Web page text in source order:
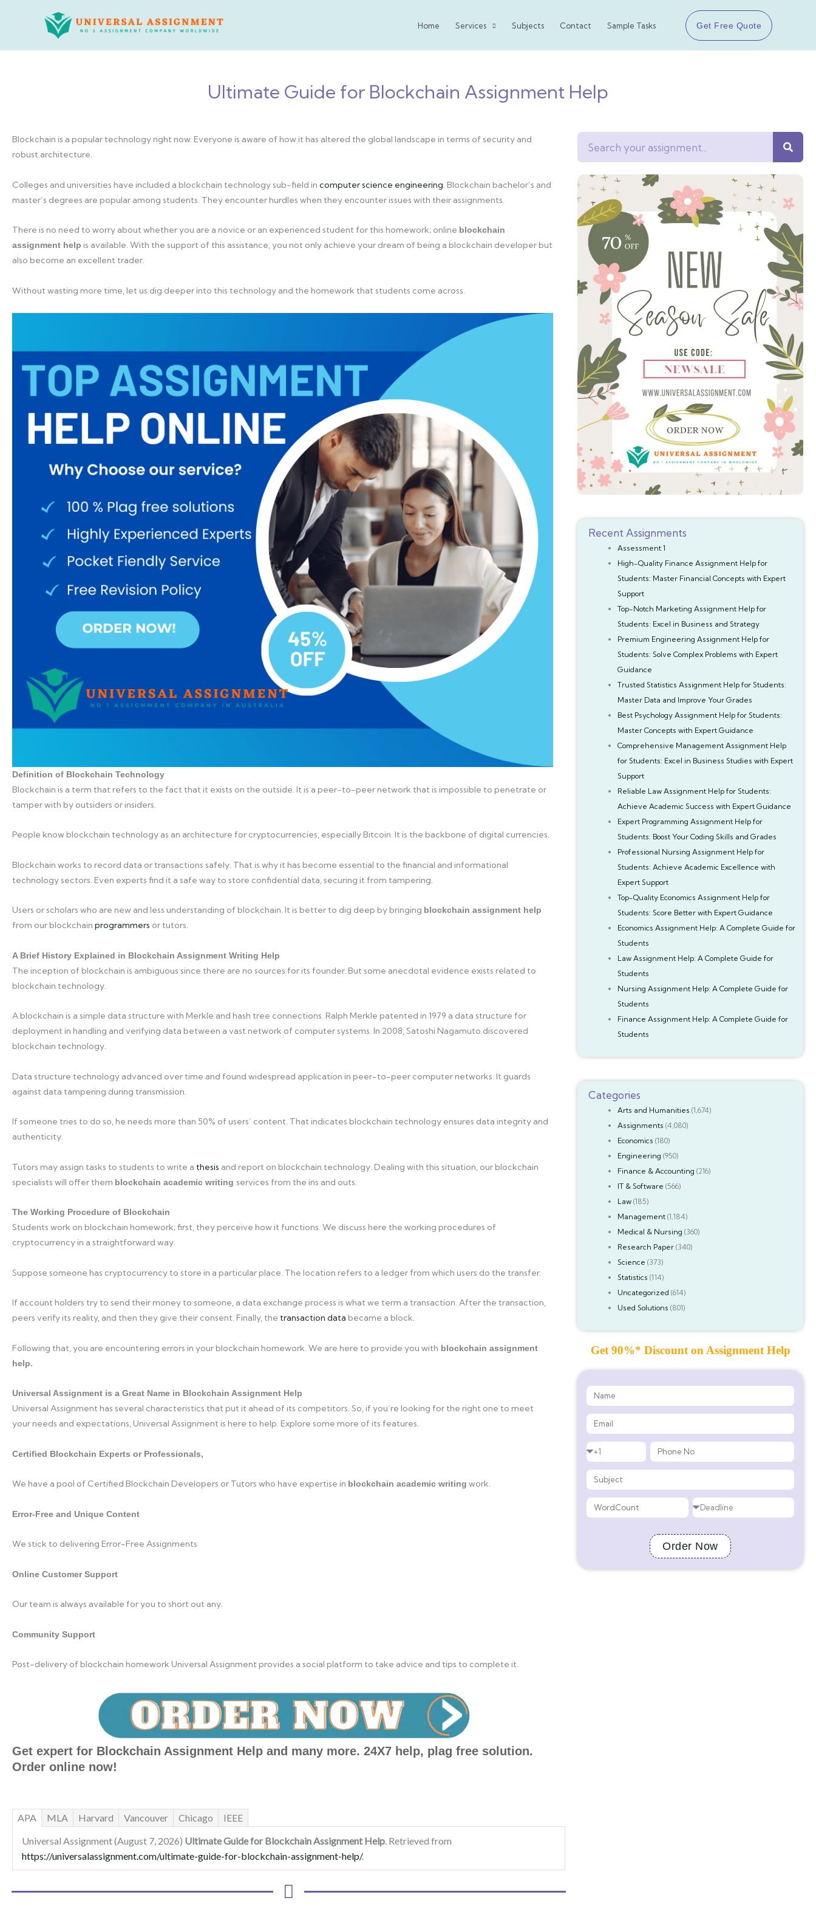
Home Services Subjects Contact Sample Tasks Get Free Quote
Ultimate Guide for Blockchain Assignment Help
Blockchain is a popular technology right now. Everyone is aware of how it has altered the global landscape in terms of security and
robust architecture.
Colleges and universities have included a blockchain technology sub-field in computer science engineering . Blockchain bachelor’s and
master’s degrees are popular among students. They encounter hurdles when they encounter issues with their assignments.
There is no need to worry about whether you are a novice or an experienced student for this homework; online blockchain
assignment help is available. With the support of this assistance, you not only achieve your dream of being a blockchain developer but
also become an excellent trader.
Without wasting more time, let us dig deeper into this technology and the homework that students come across.
Definition of Blockchain Technology
Blockchain is a term that refers to the fact that it exists on the outside. It is a peer-to-peer network that is impossible to penetrate or
tamper with by outsiders or insiders.
People know blockchain technology as an architecture for cryptocurrencies, especially Bitcoin. It is the backbone of digital currencies.
Blockchain works to record data or transactions safely. That is why it has become essential to the financial and informational
technology sectors. Even experts find it a safe way to store confidential data, securing it from tampering.
Users or scholars who are new and less understanding of blockchain. It is better to dig deep by bringing blockchain assignment help
from our blockchain programmers or tutors.
A Brief History Explained in Blockchain Assignment Writing Help
The inception of blockchain is ambiguous since there are no sources for its founder. But some anecdotal evidence exists related to
blockchain technology.
A blockchain is a simple data structure with Merkle and hash tree connections. Ralph Merkle patented in 1979 a data structure for
deployment in handling and verifying data between a vast network of computer systems. In 2008, Satoshi Nagamuto discovered
blockchain technology.
Data structure technology advanced over time and found widespread application in peer-to-peer computer networks. It guards
against data tampering during transmission.
If someone tries to do so, he needs more than 50% of users’ content. That indicates blockchain technology ensures data integrity and
authenticity.
Tutors may assign tasks to students to write a thesis and report on blockchain technology. Dealing with this situation, our blockchain
specialists will offer them blockchain academic writing services from the ins and outs.
The Working Procedure of Blockchain
Students work on blockchain homework; first, they perceive how it functions. We discuss here the working procedures of
cryptocurrency in a straightforward way.
Suppose someone has cryptocurrency to store in a particular place. The location refers to a ledger from which users do the transfer.
If account holders try to send their money to someone, a data exchange process is what we term a transaction. After the transaction,
peers verify its reality, and then they give their consent. Finally, the transaction data became a block.
Following that, you are encountering errors in your blockchain homework. We are here to provide you with blockchain assignment
help.
Universal Assignment is a Great Name in Blockchain Assignment Help
Universal Assignment has several characteristics that put it ahead of its competitors. So, if you’re looking for the right one to meet
your needs and expectations, Universal Assignment is here to help. Explore some more of its features.
Certified Blockchain Experts or Professionals,
We have a pool of Certified Blockchain Developers or Tutors who have expertise in blockchain academic writing work.
Error-Free and Unique Content
We stick to delivering Error-Free Assignments
Online Customer Support
Our team is always available for you to short out any.
Community Support
Post-delivery of blockchain homework Universal Assignment provides a social platform to take advice and tips to complete it.
Get expert for Blockchain Assignment Help and many more. 24X7 help, plag free solution.
Order online now!
APA MLA Harvard Vancouver Chicago
IEEE
Universal Assignment (August 7, 2026) Ultimate Guide for Blockchain Assignment Help. Retrieved from
https://universalassignment.com/ultimate-guide-for-blockchain-assignment-help/.
Recent Assignments
Assessment 1
High-Quality Finance Assignment Help for
Students: Master Financial Concepts with Expert
Support
Top-Notch Marketing Assignment Help for
Students: Excel in Business and Strategy
Premium Engineering Assignment Help for
Students: Solve Complex Problems with Expert
Guidance
Trusted Statistics Assignment Help for Students:
Master Data and Improve Your Grades
Best Psychology Assignment Help for Students:
Master Concepts with Expert Guidance
Comprehensive Management Assignment Help
for Students: Excel in Business Studies with Expert
Support
Reliable Law Assignment Help for Students:
Achieve Academic Success with Expert Guidance
Expert Programming Assignment Help for
Students: Boost Your Coding Skills and Grades
Professional Nursing Assignment Help for
Students: Achieve Academic Excellence with
Expert Support
Top-Quality Economics Assignment Help for
Students: Score Better with Expert Guidance
Economics Assignment Help: A Complete Guide for
Students
Law Assignment Help: A Complete Guide for
Students
Nursing Assignment Help: A Complete Guide for
Students
Finance Assignment Help: A Complete Guide for
Students
Categories
Arts and Humanities (1,674)
Assignments (4,080)
Economics (180)
Engineering (950)
Finance & Accounting (216)
IT & Software (566)
Law(185)
Management(1,184)
Medical & Nursing (360)
Research Paper(340)
Science (373)
Statistics (114)
Uncategorized (614)
Used Solutions (801)
Get 90%* Discount on Assignment Help
Order Now